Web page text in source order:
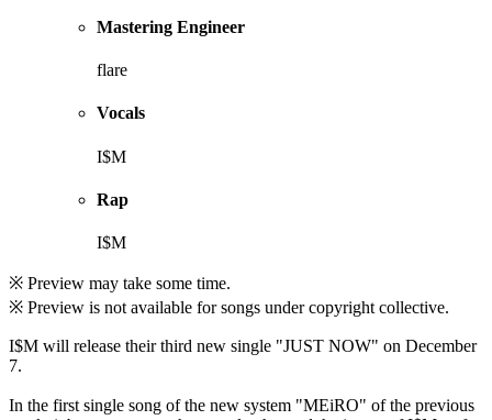
Mastering Engineer
flare
Vocals
I$M
Rap
I$M
※ Preview may take some time.
※ Preview is not available for songs under copyright collective.
I$M will release their third new single "JUST NOW" on December
7.
In the first single song of the new system "MEiRO" of the previous